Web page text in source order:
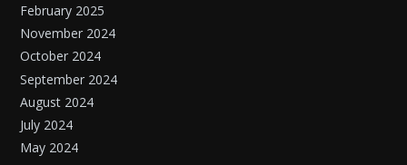
February 2025
November 2024
October 2024
September 2024
August 2024
July 2024
May 2024